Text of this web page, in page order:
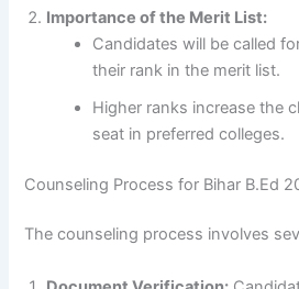
Importance of the Merit List:
Candidates will be called
their rank in the merit list.
Higher ranks increase the
seat in preferred colleges.
Counseling Process for Bihar B.Ed
The counseling process involves